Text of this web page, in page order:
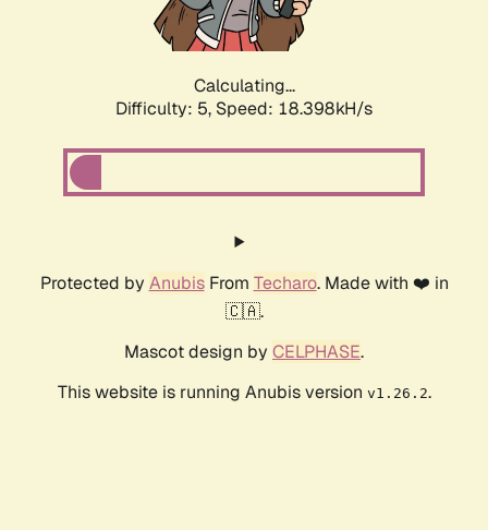
Calculating...
Difficulty: 5, Speed: 18.398kH/s
Protected by AnubisFrom Techaro. Made with ❤️ in
🇨🇦.
Mascot design by CELPHASE.
This website is running Anubis version v1.26.2.